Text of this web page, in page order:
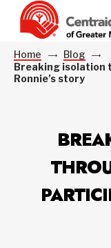
Home
Blog
Breaking isolation
Ronnie’s story